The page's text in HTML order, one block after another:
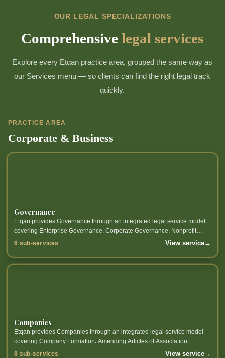
OUR LEGAL SPECIALIZATIONS
Comprehensivelegal services
Explore every Etqan practice area, grouped the same way as
our Services menu — so clients can find the right legal track
quickly.
PRACTICE AREA
Corporate & Business
Governance
Etqan provides Governance through an integrated legal service model
covering Enterprise Governance, Corporate Governance, Nonprofit
Governance, Financial Institutions Governance and related sub-
6 sub-services View service→
Companies
Etqan provides Companies through an integrated legal service model
covering Company Formation، Amending Articles of Association،
Corporate Governance، Company Liquidation and related sub-services.
8 sub-services View service→